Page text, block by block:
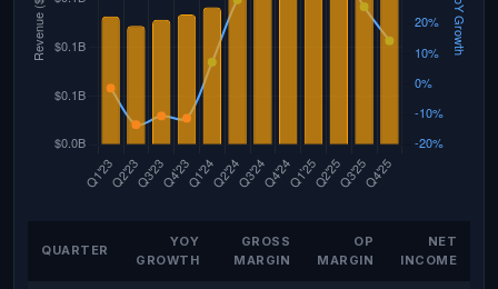
QUARTER
YOY
GROWTH
GROSS
MARGIN
OP
MARGIN
NET
INCOME